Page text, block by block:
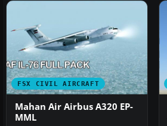
FSX CIVIL AIRCRAFT
Mahan Air Airbus A320 EP-
MML